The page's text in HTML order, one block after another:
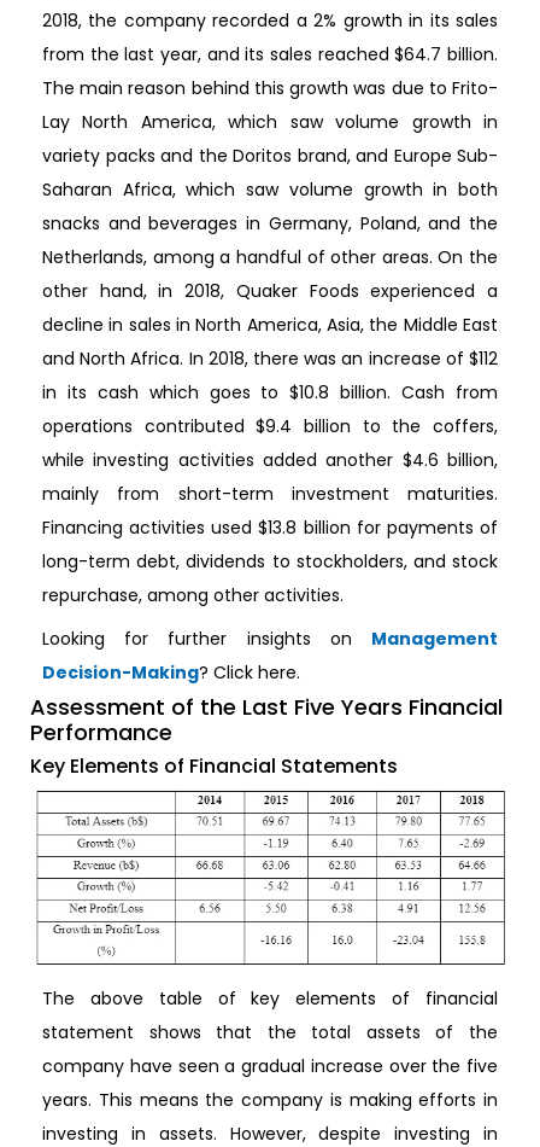
2018, the company recorded a 2% growth in its sales
from the last year, and its sales reached $64.7 billion.
The main reason behind this growth was due to Frito-
Lay North America, which saw volume growth in
variety packs and the Doritos brand, and Europe Sub-
Saharan Africa, which saw volume growth in both
snacks and beverages in Germany, Poland, and the
Netherlands, among a handful of other areas. On the
other hand, in 2018, Quaker Foods experienced a
decline in sales in North America, Asia, the Middle East
and North Africa. In 2018, there was an increase of $112
in its cash which goes to $10.8 billion. Cash from
operations contributed $9.4 billion to the coffers,
while investing activities added another $4.6 billion,
mainly from short-term investment maturities.
Financing activities used $13.8 billion for payments of
long-term debt, dividends to stockholders, and stock
repurchase, among other activities.
Looking for further insights on Management
Decision-Making? Click here.
Assessment of the Last Five Years Financial
Performance
Key Elements of Financial Statements
The above table of key elements of financial
statement shows that the total assets of the
company have seen a gradual increase over the five
years. This means the company is making efforts in
investing in assets. However, despite investing in